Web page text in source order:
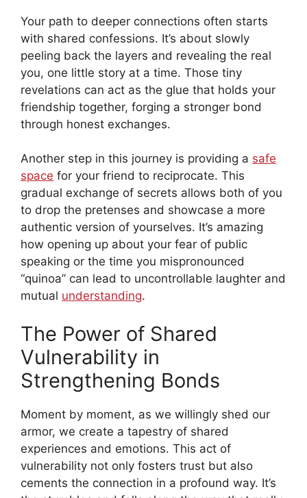
Your path to deeper connections often starts
with shared confessions. It’s about slowly
peeling back the layers and revealing the real
you, one little story at a time. Those tiny
revelations can act as the glue that holds your
friendship together, forging a stronger bond
through honest exchanges.
Another step in this journey is providing a safe
space for your friend to reciprocate. This
gradual exchange of secrets allows both of you
to drop the pretenses and showcase a more
authentic version of yourselves. It’s amazing
how opening up about your fear of public
speaking or the time you mispronounced
“quinoa” can lead to uncontrollable laughter and
mutual understanding.
The Power of Shared
Vulnerability in
Strengthening Bonds
Moment by moment, as we willingly shed our
armor, we create a tapestry of shared
experiences and emotions. This act of
vulnerability not only fosters trust but also
cements the connection in a profound way. It’s